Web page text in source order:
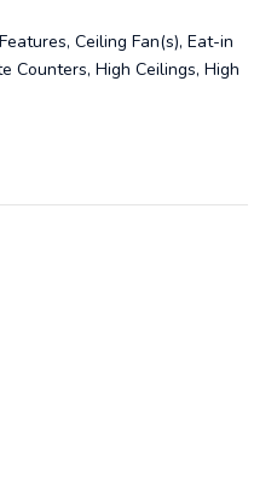
Ceiling Fan(s), Eat-in
Counters, High Ceilings, High